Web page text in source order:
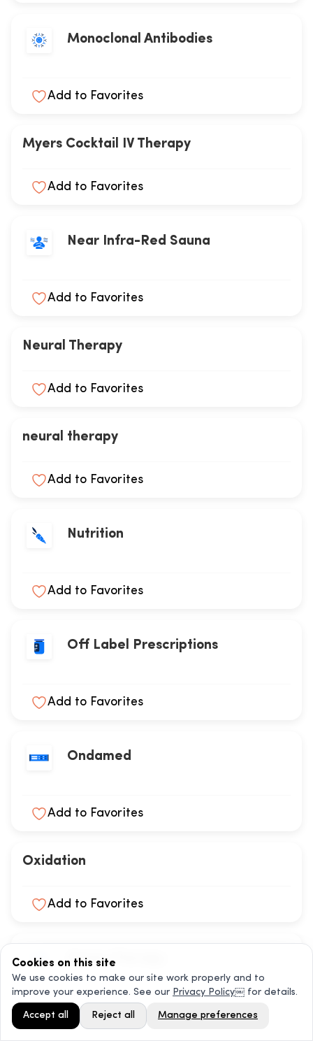
Monoclonal Antibodies
Add to Favorites
Myers Cocktail IV Therapy
Add to Favorites
Near Infra-Red Sauna
Add to Favorites
Neural Therapy
Add to Favorites
neural therapy
Add to Favorites
Nutrition
Add to Favorites
Off Label Prescriptions
Add to Favorites
Ondamed
Add to Favorites
Oxidation
Add to Favorites
Ozone Therapy
Add to Favorites
Cookies on this site
We use cookies to make our site work properly and to
improve your experience. See our Privacy Policy￼ for details.
Accept all Reject all Manage preferences